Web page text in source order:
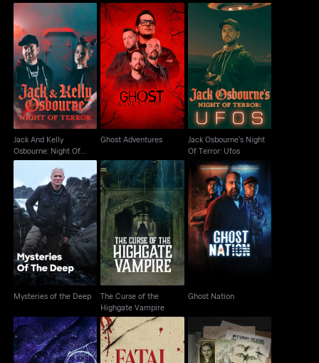
Jack And Kelly
Osbourne: Night Of
Terror
Jack And Kelly
Osbourne: Night Of
Terror
Ghost Adventures
Ghost Adventures
Jack Osbourne's Night
Of Terror: Ufos
Jack Osbourne's Night
Of Terror: Ufos
Mysteries of the Deep
Mysteries of the Deep
The Curse of the
Highgate Vampire
The Curse of the
Highgate Vampire
Ghost Nation
Ghost Nation